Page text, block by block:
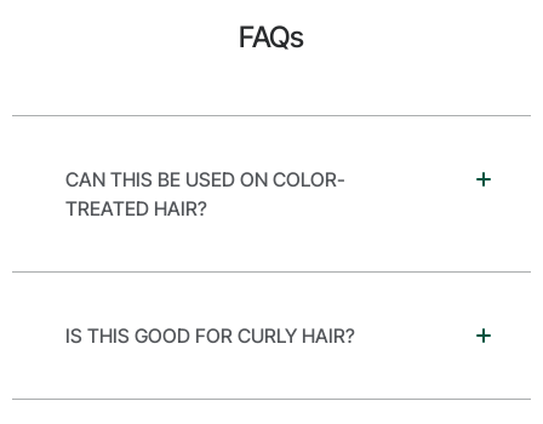
FAQs
CAN THIS BE USED ON COLOR-
TREATED HAIR?
IS THIS GOOD FOR CURLY HAIR?